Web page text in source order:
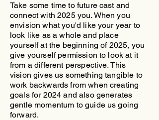
Take some time to future cast and
connect with 2025 you. When you
envision what you'd like your year to
look like as a whole and place
yourself at the beginning of 2025, you
give yourself permission to look at it
from a different perspective. This
vision gives us something tangible to
work backwards from when creating
goals for 2024 and also generates
gentle momentum to guide us going
forward.